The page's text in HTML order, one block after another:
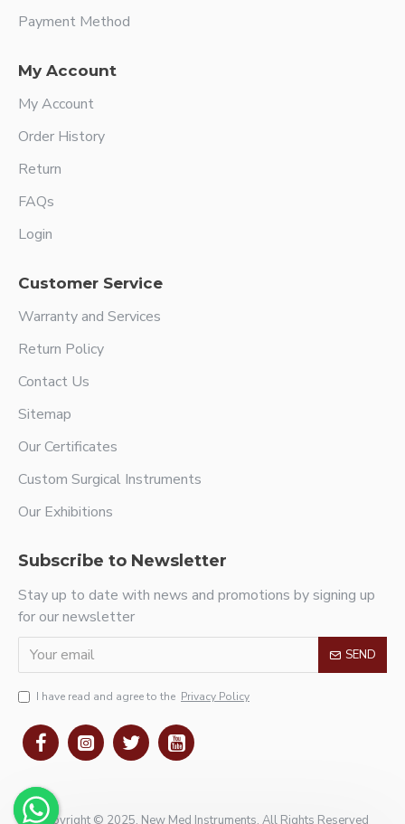
Payment Method
My Account
My Account
Order History
Return
FAQs
Login
Customer Service
Warranty and Services
Return Policy
Contact Us
Sitemap
Our Certificates
Custom Surgical Instruments
Our Exhibitions
Subscribe to Newsletter
Stay up to date with news and promotions by signing up
for our newsletter
SEND
I have read and agree to the Privacy Policy
Copyright © 2025, New Med Instruments, All Rights Reserved